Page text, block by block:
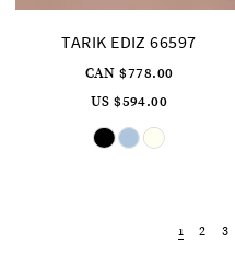
TARIK EDIZ 66597
CAN $778.00
US $594.00
Skip
Color
List
1 2 3